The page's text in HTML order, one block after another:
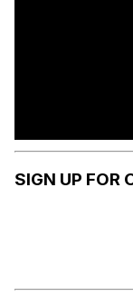
SIGN UP FOR